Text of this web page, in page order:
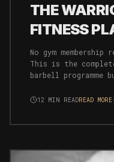
THE
FITNESS
No gym membership
This is the
barbell programme
resilience
12 MIN READREAD MORE